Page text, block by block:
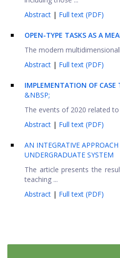
Abstract | Full text (PDF)
OPEN-TYPE TASKS AS A
The modern
Abstract | Full text (PDF)
IMPLEMENTATION OF CASE
&NBSP;
The events of 2020 related
Abstract | Full text (PDF)
AN INTEGRATIVE
UNDERGRADUATE SYSTEM
The article presents the
teaching ...
Abstract | Full text (PDF)